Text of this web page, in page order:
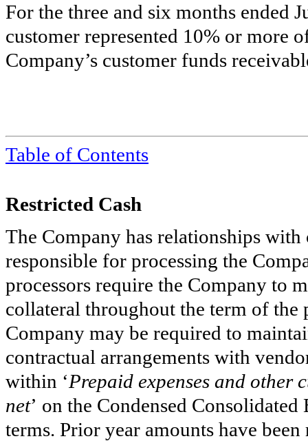
For the three and six months ended
customer represented 10% or more
Company’s customer funds
Table of Contents
Restricted Cash
The Company has relationships
responsible for processing the
processors require the Company to
collateral throughout the term of the
Company may be required to
contractual arrangements with
within ‘Prepaid expenses and other
net’ on the Condensed Consolidated
terms. Prior year amounts have